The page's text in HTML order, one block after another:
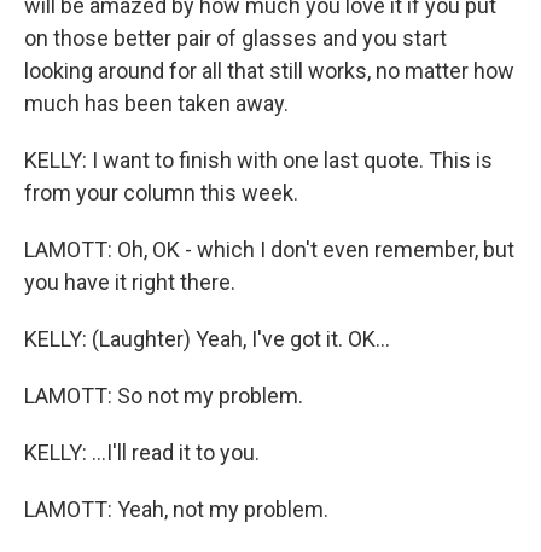
will be amazed by how much you love it if you put
on those better pair of glasses and you start
looking around for all that still works, no matter how
much has been taken away.
KELLY: I want to finish with one last quote. This is
from your column this week.
LAMOTT: Oh, OK - which I don't even remember, but
you have it right there.
KELLY: (Laughter) Yeah, I've got it. OK...
LAMOTT: So not my problem.
KELLY: ...I'll read it to you.
LAMOTT: Yeah, not my problem.